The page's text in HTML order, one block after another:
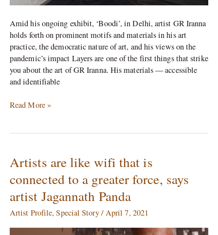
Amid his ongoing exhibit, ‘Boodi’, in Delhi, artist GR Iranna
holds forth on prominent motifs and materials in his art
practice, the democratic nature of art, and his views on the
pandemic’s impact Layers are one of the first things that strike
you about the art of GR Iranna. His materials — accessible
and identifiable
Read More »
Artists are like wifi that is
connected to a greater force, says
artist Jagannath Panda
Artist Profile,Special Story/April 7, 2021
Artists
are
like
wifi
is
connected